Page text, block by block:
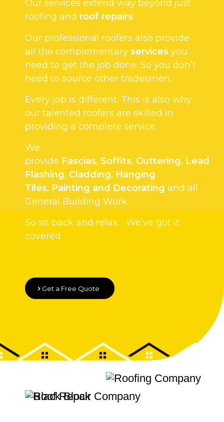
Our services extend way beyond just
roofing and roof repairs.
Our professional roofers also provide
all the complementary services you
need to get the job done. So you don’t
need to source other tradesmen.
Every job is different. This is also why
our talented roofers are skilled in
providing a complete service.
We
provide Fascias, Soffits, Guttering, Lead
Flashing, Cladding, Hanging
Tiles, Painting and Decorating and all
General Building Work.
So sit back and relax… We’ve got it
covered.
Get a Free Quote